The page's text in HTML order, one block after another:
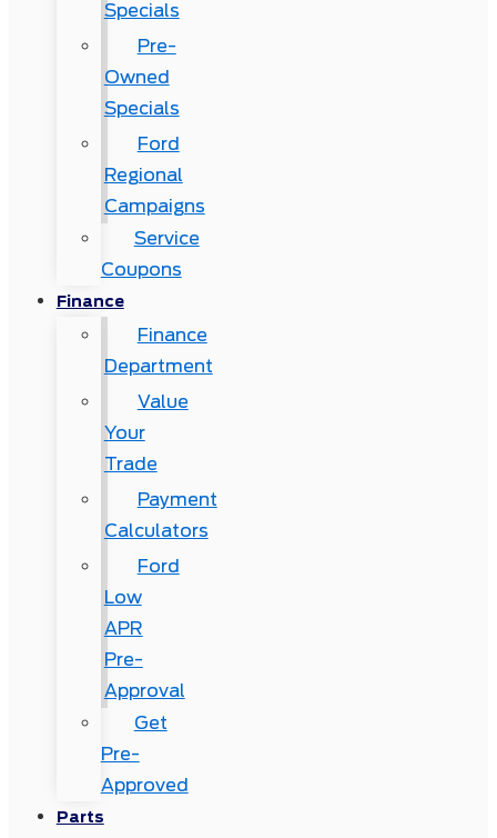
Specials
Pre-
Owned
Specials
Ford
Regional
Campaigns
Service
Coupons
Finance
Finance
Department
Value
Your
Trade
Payment
Calculators
Ford
Low
APR
Pre-
Approval
Get
Pre-
Approved
Parts